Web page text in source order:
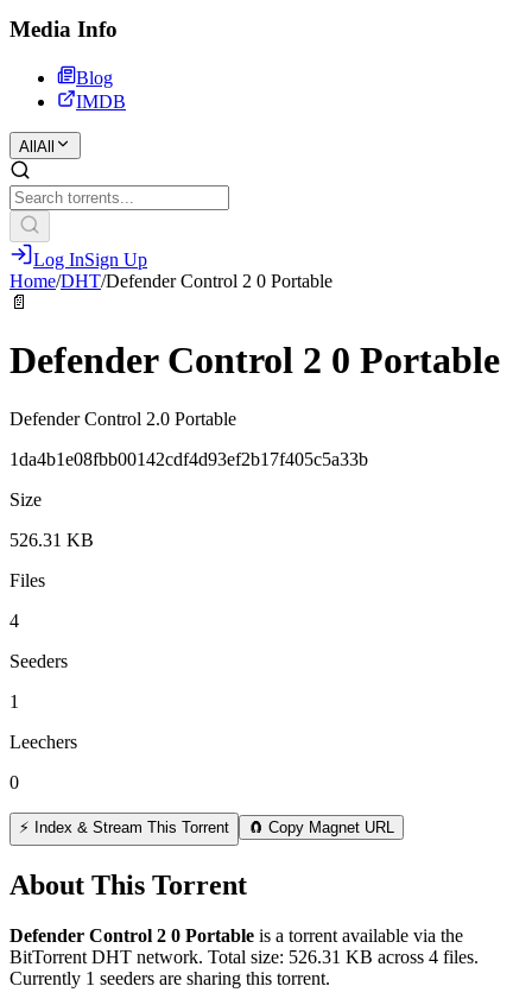
Media Info
Blog
IMDB
All All
Log InSign Up
Home/DHT/Defender Control 2 0 Portable
📄
Defender Control 2 0 Portable
Defender Control 2.0 Portable
1da4b1e08fbb00142cdf4d93ef2b17f405c5a33b
Size
526.31 KB
Files
4
Seeders
1
Leechers
0
⚡ Index & Stream This Torrent 🧲 Copy Magnet URL
About This Torrent
Defender Control 2 0 Portable is a torrent available via the
BitTorrent DHT network. Total size: 526.31 KB across 4 files.
Currently 1 seeders are sharing this torrent.